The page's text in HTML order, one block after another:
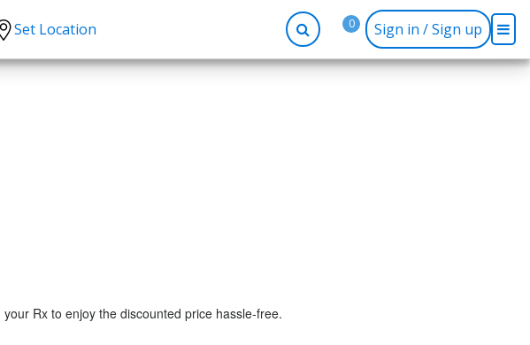
Set Location 0 Sign in / Sign up
Rx to enjoy the discounted price hassle-free.